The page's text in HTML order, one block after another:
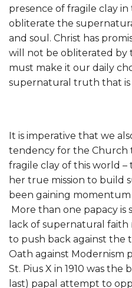
presence of fragile clay
obliterate the
and soul. Christ has
will not be obliterated by
must make it our daily
supernatural truth that is
It is imperative that we
tendency for the Church
fragile clay of this world
her true mission to build
been gaining
More than one papacy is
lack of supernatural faith
to push back against the
Oath against Modernism
St. Pius X in 1910 was the
last) papal attempt to